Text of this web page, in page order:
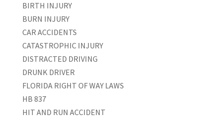
BIRTH INJURY
BURN INJURY
CAR ACCIDENTS
CATASTROPHIC INJURY
DISTRACTED DRIVING
DRUNK DRIVER
FLORIDA RIGHT OF WAY LAWS
HB 837
HIT AND RUN ACCIDENT